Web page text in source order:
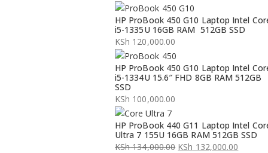
Original
price
was:
KSh 126,000.00.
Current
price
is:
KSh 125,000.00.
HP ProBook 450 G10 Laptop Intel
i5-1335U 16GB RAM 512GB SSD
KSh 120,000.00
HP ProBook 450 G10 Laptop Intel
i5-1334U 15.6″ FHD 8GB RAM 512GB
SSD
KSh 100,000.00
HP ProBook 440 G11 Laptop Intel
Ultra 7 155U 16GB RAM 512GB SSD
KSh134,000.00 KSh 132,000.00